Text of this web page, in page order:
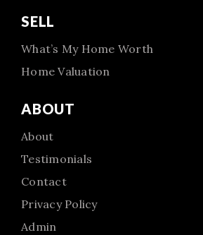
SELL
What’s My Home Worth
Home Valuation
ABOUT
About
Testimonials
Contact
Privacy Policy
Admin